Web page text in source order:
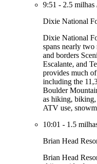
9:51 - 2.5 milhas
Dixie National
Dixie National
spans nearly two
and borders
Escalante, and
provides much
including the
Boulder
as hiking,
ATV use,
10:01 - 1.5
Brian Head
Brian Head